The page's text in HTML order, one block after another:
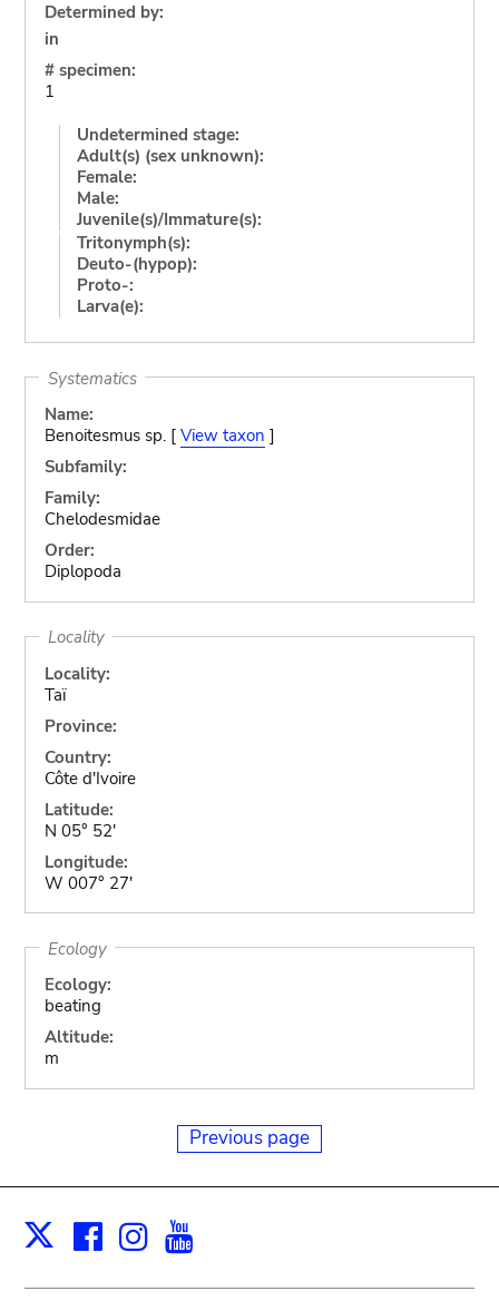
Determined by:
in
# specimen:
1
Undetermined stage:
Adult(s) (sex unknown):
Female:
Male:
Juvenile(s)/Immature(s):
Tritonymph(s):
Deuto-(hypop):
Proto-:
Larva(e):
Systematics
Name:
Benoitesmus sp. [ View taxon ]
Subfamily:
Family:
Chelodesmidae
Order:
Diplopoda
Locality
Locality:
Taï
Province:
Country:
Côte d'Ivoire
Latitude:
N 05° 52'
Longitude:
W 007° 27'
Ecology
Ecology:
beating
Altitude:
m
Previous page
X Facebook
Instagram